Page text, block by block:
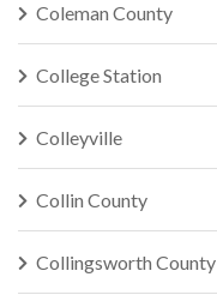
Coleman County
College Station
Colleyville
Collin County
Collingsworth County